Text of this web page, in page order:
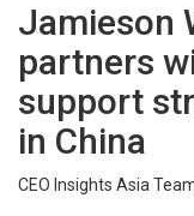
Jamieson
partners
support
in China
CEO Insights Asia